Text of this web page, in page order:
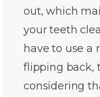
out, which
your teeth
have to use a
flipping back,
considering